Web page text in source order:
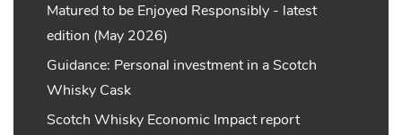
Matured to be Enjoyed Responsibly - latest
edition (May 2026)
Guidance: Personal investment in a Scotch
Whisky Cask
Scotch Whisky Economic Impact report